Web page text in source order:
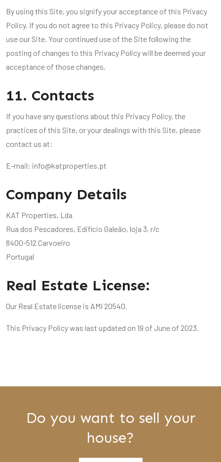
By using this Site, you signify your acceptance of this Privacy
Policy. If you do not agree to this Privacy Policy, please do not
use our Site. Your continued use of the Site following the
posting of changes to this Privacy Policy will be deemed your
acceptance of those changes.
11. Contacts
If you have any questions about this Privacy Policy, the
practices of this Site, or your dealings with this Site, please
contact us at:
E-mail: info@katproperties.pt
Company Details
KAT Properties, Lda
Rua dos Pescadores, Edifício Galeão, loja 3, r/c
8400-512 Carvoeiro
Portugal
Real Estate License:
Our Real Estate license is AMI 20540.
This Privacy Policy was last updated on 19 of June of 2023.
Do you want to sell your
house?